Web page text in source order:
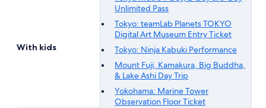
With kids
Unlimited Pass
Tokyo: teamLab Planets TOKYO
Digital Art Museum Entry Ticket
Tokyo: Ninja Kabuki Performance
Mount Fuji, Kamakura, Big Buddha,
& Lake Ashi Day Trip
Yokohama: Marine Tower
Observation Floor Ticket